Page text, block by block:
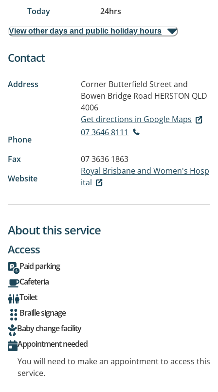
Today 24hrs
View other days and public holiday hours
Contact
Address
Corner Butterfield Street and
Bowen Bridge Road HERSTON QLD
4006
Get directions in Google Maps
Phone
07 3646 8111
Fax
07 3636 1863
Website
Royal Brisbane and Women's Hosp
ital
About this service
Access
Paid parking
Cafeteria
Toilet
Braille signage
Baby change facility
Appointment needed
You will need to make an appointment to access this
service.